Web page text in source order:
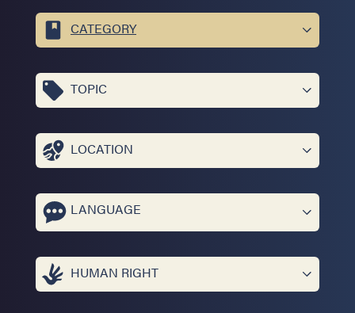
CATEGORY
TOPIC
LOCATION
LANGUAGE
HUMAN RIGHT